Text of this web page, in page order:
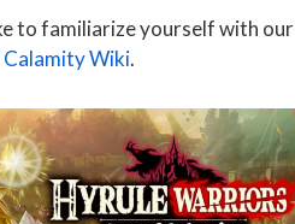
to familiarize yourself with our
Wiki.